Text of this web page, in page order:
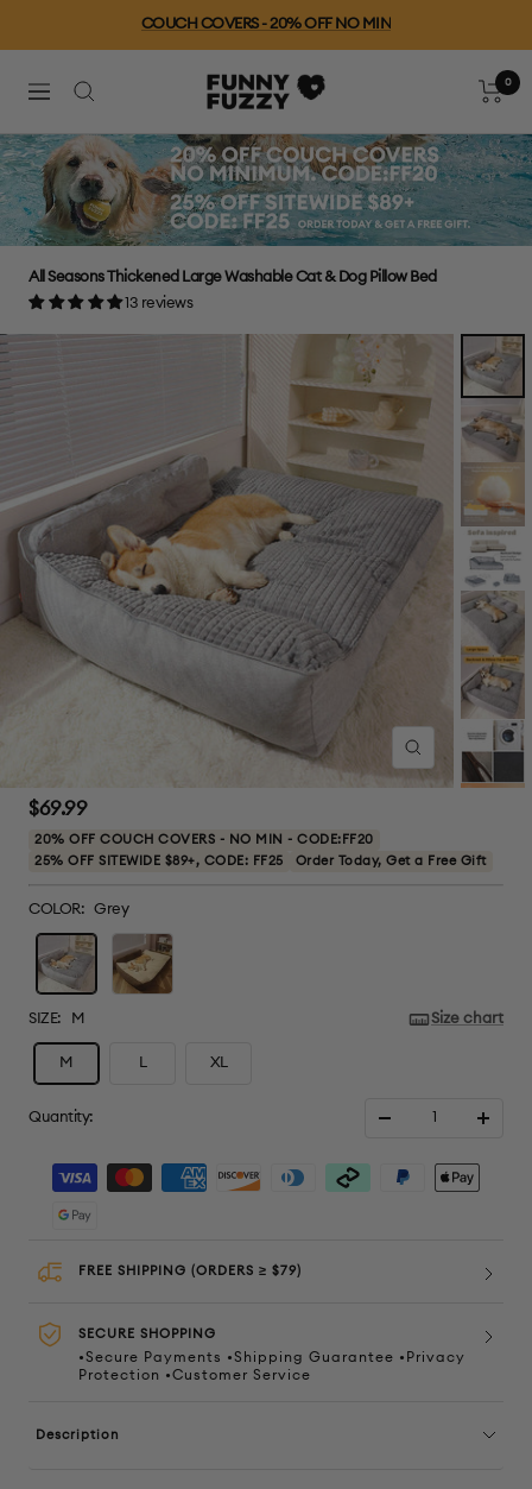
COUCH COVERS - 20% OFF NO MIN
Navigation
FUNNYFUZZY Cart
0
All Seasons Thickened Large Washable Cat & Dog Pillow Bed
13 reviews
Zoom
Sale
price
$69.99
20% OFF COUCH COVERS - NO MIN - CODE:FF20
25% OFF SITEWIDE $89+, CODE: FF25
Order Today, Get a Free Gift
COLOR: Grey
Brown
SIZE: M Size chart
M L XL
Quantity:
FREE SHIPPING (ORDERS ≥ $79)
SECURE SHOPPING
•Secure Payments •Shipping Guarantee •Privacy
Protection •Customer Service
Description